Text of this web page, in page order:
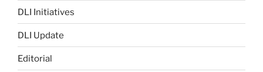
DLI Initiatives
DLI Update
Editorial